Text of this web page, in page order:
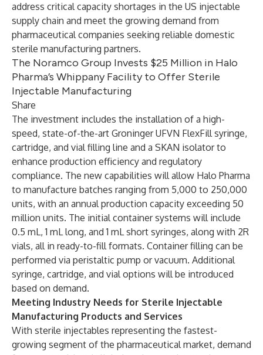
address critical capacity shortages in the US injectable
supply chain and meet the growing demand from
pharmaceutical companies seeking reliable domestic
sterile manufacturing partners.
The Noramco Group Invests $25 Million in Halo
Pharma’s Whippany Facility to Offer Sterile
Injectable Manufacturing
Share
The investment includes the installation of a high-
speed, state-of-the-art Groninger UFVN FlexFill syringe,
cartridge, and vial filling line and a SKAN isolator to
enhance production efficiency and regulatory
compliance. The new capabilities will allow Halo Pharma
to manufacture batches ranging from 5,000 to 250,000
units, with an annual production capacity exceeding 50
million units. The initial container systems will include
0.5 mL, 1 mL long, and 1 mL short syringes, along with 2R
vials, all in ready-to-fill formats. Container filling can be
performed via peristaltic pump or vacuum. Additional
syringe, cartridge, and vial options will be introduced
based on demand.
Meeting Industry Needs for Sterile Injectable
Manufacturing Products and Services
With sterile injectables representing the fastest-
growing segment of the pharmaceutical market, demand